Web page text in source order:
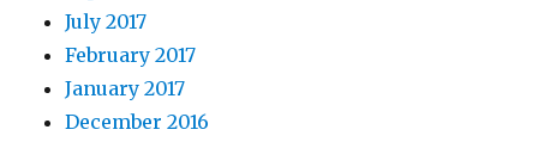
July 2017
February 2017
January 2017
December 2016